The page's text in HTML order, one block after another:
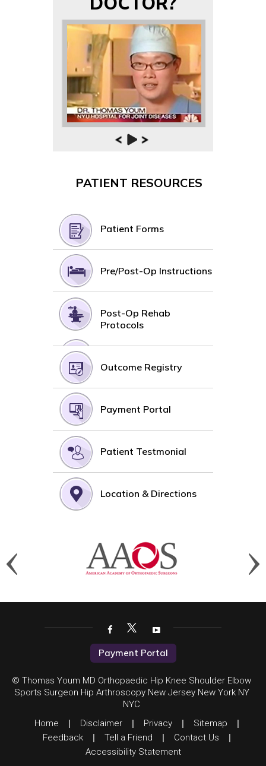
PATIENT RESOURCES
Patient Forms
Pre/Post-Op Instructions
Post-Op Rehab
Protocols
Outcome Registry
Payment Portal
Patient Testmonial
Location & Directions
Payment Portal
© Thomas Youm MD Orthopaedic Hip Knee Shoulder Elbow
Sports Surgeon Hip Arthroscopy New Jersey New York NY
NYC
Home
| Disclaimer | Privacy | Sitemap |
Feedback | Tell a Friend | Contact Us |
Accessibility Statement